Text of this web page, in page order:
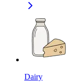
Dairy